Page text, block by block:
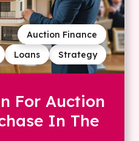
Strategy
Loans
Auction Finance
For Auction
In The